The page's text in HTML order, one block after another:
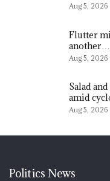
Aug 5, 2026
Flutter
another…
Aug 5, 2026
Salad
amid
Aug 5, 2026
Politics News